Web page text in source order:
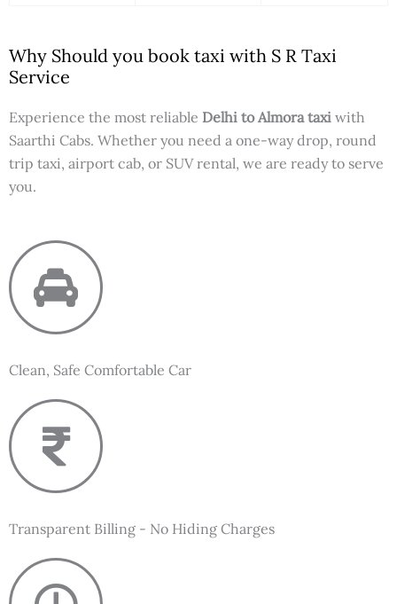
Why Should you book taxi with S R Taxi
Service
Experience the most reliable Delhi to Almora taxi with
Saarthi Cabs. Whether you need a one-way drop, round
trip taxi, airport cab, or SUV rental, we are ready to serve
you.
Clean, Safe Comfortable Car
Transparent Billing - No Hiding Charges